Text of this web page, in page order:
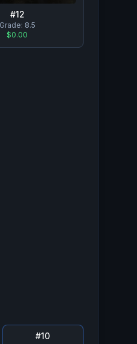
#12
Grade: 8.5
$0.00
#10